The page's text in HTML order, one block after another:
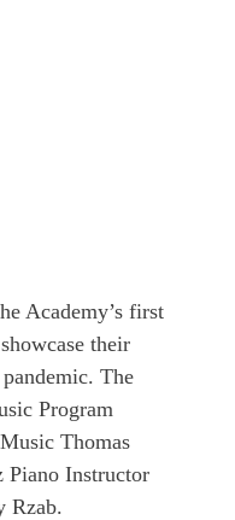
Academy’s first
their
The
Program
Thomas
Piano Instructor
Rzab.